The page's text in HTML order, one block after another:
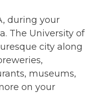
during your
The University of
city along
museums,
on your